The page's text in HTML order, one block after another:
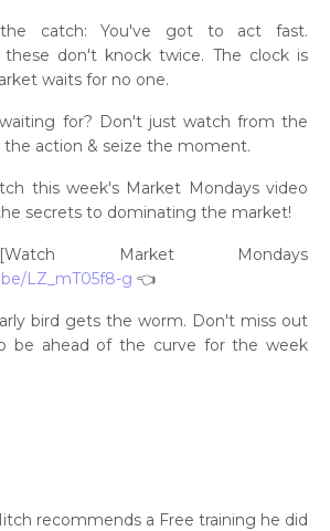
catch: You've got to act fast.
these don't knock twice. The clock is
waits for no one.
for? Don't just watch from the
the action & seize the moment.
this week's Market Mondays video
secrets to dominating the market!
Market Mondays
LZ_mT05f8-g 👈
bird gets the worm. Don't miss out
be ahead of the curve for the week
recommends a Free training he did